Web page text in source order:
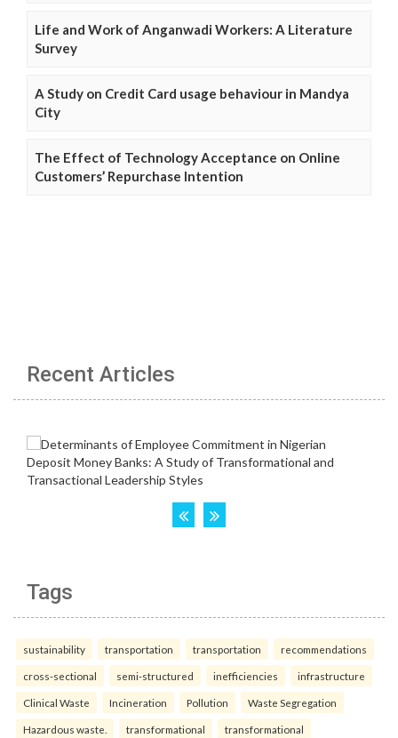
Life and Work of Anganwadi Workers: A Literature
Survey
A Study on Credit Card usage behaviour in Mandya
City
The Effect of Technology Acceptance on Online
Customers’ Repurchase Intention
Recent Articles
Tags
sustainability transportation transportation recommendations
cross-sectional semi-structured inefficiencies infrastructure
Clinical Waste Incineration Pollution Waste Segregation
Hazardous waste. transformational transformational